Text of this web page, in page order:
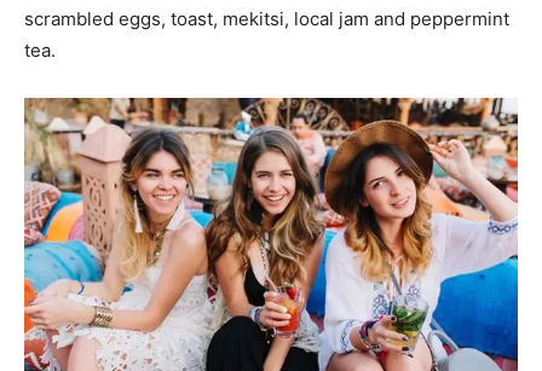
scrambled eggs, toast, mekitsi, local jam and peppermint
tea.